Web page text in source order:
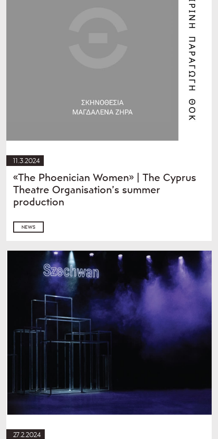
11.3.2024
«The Phoenician Women» | The Cyprus
Theatre Organisation’s summer
production
NEWS
27.2.2024